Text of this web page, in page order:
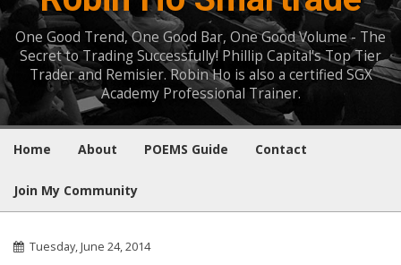
One Good Trend, One Good Bar, One Good Volume - The
Secret to Trading Successfully! Phillip Capital's Top Tier
Trader and Remisier. Robin Ho is also a certified SGX
Academy Professional Trainer.
Home About POEMS Guide Contact
Join My Community
Tuesday, June 24, 2014